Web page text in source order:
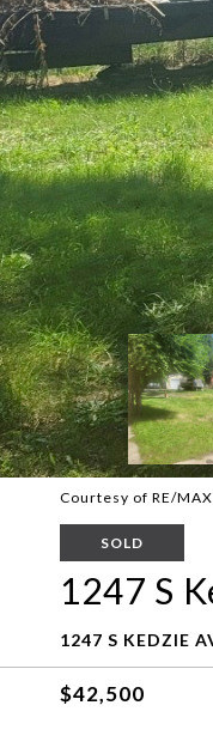
Courtesy of RE/
SOLD
1247 S
1247 S KEDZIE
$42,500